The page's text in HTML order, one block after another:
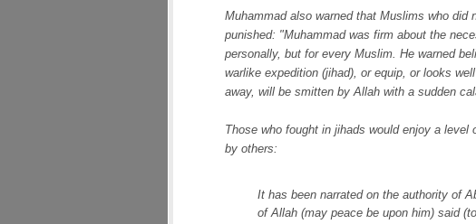
Muhammad also warned that Muslims who did
punished: "Muhammad was firm about the
personally, but for every Muslim. He warned
warlike expedition (jihad), or equip, or looks
away, will be smitten by Allah with a sudden
Those who fought in jihads would enjoy a level
by others:
It has been narrated on the authority of
of Allah (may peace be upon him) said